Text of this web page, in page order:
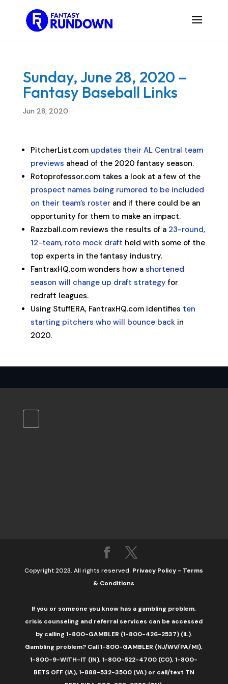
Sunday, June 28, 2020 –
Fantasy Baseball Links
Jun 28, 2020
PitcherList.com updates their AL Central team
previews ahead of the 2020 fantasy season.
Rotoprofessor.com takes a look at a few of the
prospect names being rumored to be included
on their team’s rosterand if there could be an
opportunity for them to make an impact.
Razzball.com reviews the results of a 23-round,
12-team, roto mock draft held with some of the
top experts in the fantasy industry.
FantraxHQ.com wonders how a shortened
season will change up draft strategy for
redraft leagues.
Using StuffERA, FantraxHQ.com identifies ten
starting pitchers who will bounce backin
2020.
Copyright 2023. All rights reserved. Privacy Policy - Terms
& Conditions
If you or someone you know has a gambling problem,
crisis counseling and referral services can be accessed
by calling 1-800-GAMBLER (1-800-426-2537) (IL).
Gambling problem? Call 1-800-GAMBLER (NJ/WV/PA/MI),
1-800-9-WITH-IT (IN), 1-800-522-4700 (CO), 1-800-
BETS OFF (IA), 1-888-532-3500 (VA) or call/text TN